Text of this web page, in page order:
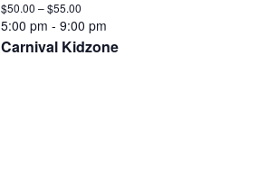
Carnival Kidzone
5:00 pm-9:00 pm
$50.00 – $55.00